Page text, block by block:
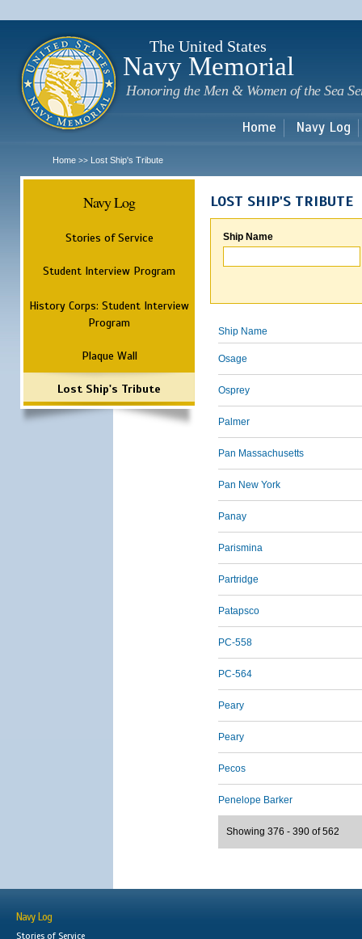
The United States
Navy Memorial
Honoring the Men & Women of the Sea
Home Navy Log
Home >> Lost Ship's Tribute
Navy Log
Stories of Service
Student Interview Program
History Corps: Student Interview
Program
Plaque Wall
Lost Ship's Tribute
LOST SHIP'S TRIBUTE
Ship Name
Ship Name
Osage
Osprey
Palmer
Pan Massachusetts
Pan New York
Panay
Parismina
Partridge
Patapsco
PC-558
PC-564
Peary
Peary
Pecos
Penelope Barker
Showing 376 - 390 of 562
Navy Log
Stories of Service